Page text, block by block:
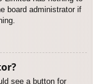
board administrator if
see a button for